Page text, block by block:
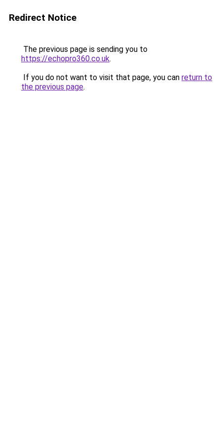
Redirect Notice
The previous page is sending you to
https://echopro360.co.uk.
If you do not want to visit that page, you can return to
the previous page.